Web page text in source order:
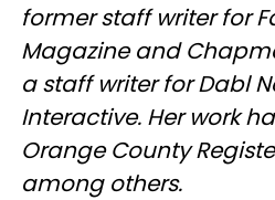
former staff writer for
Magazine and
a staff writer for Dabl
Interactive. Her work
Orange County
among others.